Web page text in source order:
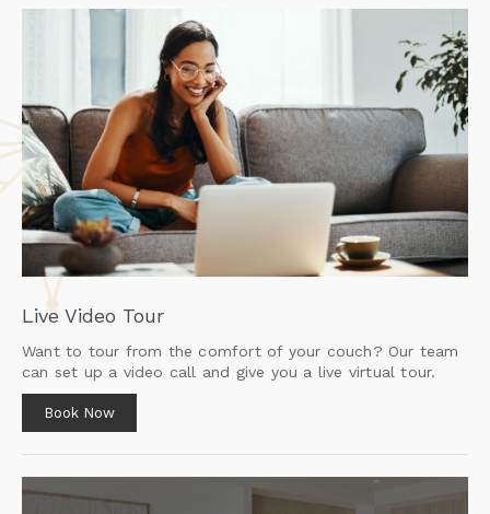
Live Video Tour
Want to tour from the comfort of your couch? Our team
can set up a video call and give you a live virtual tour.
Book Now